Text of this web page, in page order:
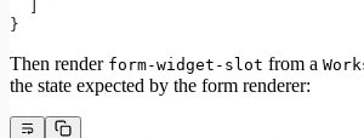
}
Then render form-widget-slot from a
the state expected by the form renderer: